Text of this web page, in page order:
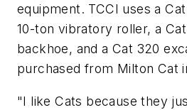
equipment. TCCI uses a
10-ton vibratory roller, a
backhoe, and a Cat 320
purchased from Milton Cat
"I like Cats because they